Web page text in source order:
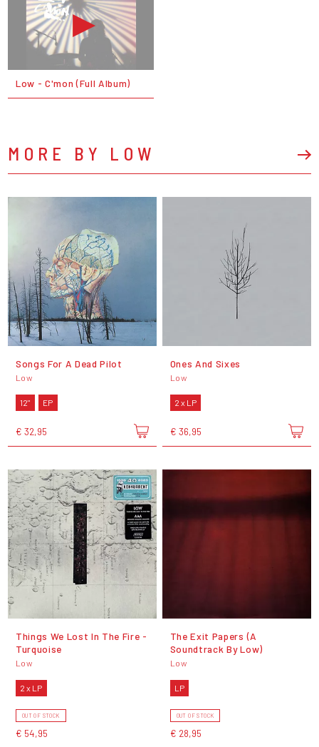
Low - C'mon (Full Album)
MORE BY LOW
Songs For A Dead Pilot
Low
12" EP
€ 32,95
Ones And Sixes
Low
2 x LP
€ 36,95
Things We Lost In The Fire -
Turquoise
Low
2 x LP
OUT OF STOCK
€ 54,95
The Exit Papers (A
Soundtrack By Low)
Low
LP
OUT OF STOCK
€ 28,95